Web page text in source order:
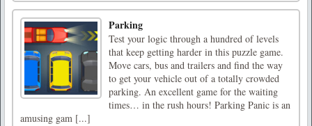
Parking
Test your logic through a hundred of levels
that keep getting harder in this puzzle game.
Move cars, bus and trailers and find the way
to get your vehicle out of a totally crowded
parking. An excellent game for the waiting
times… in the rush hours! Parking Panic is an
amusing gam [...]